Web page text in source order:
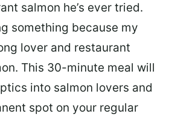
salmon he’s ever tried.
something because my
lover and restaurant
This 30-minute meal will
into salmon lovers and
spot on your regular